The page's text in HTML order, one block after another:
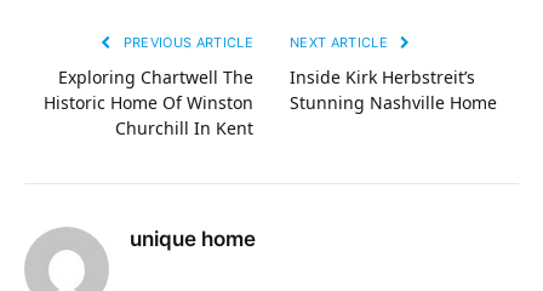
PREVIOUS ARTICLE
Exploring Chartwell The
Historic Home Of Winston
Churchill In Kent
NEXT ARTICLE
Inside Kirk Herbstreit’s
Stunning Nashville Home
unique home